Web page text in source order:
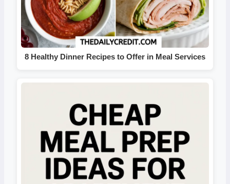
8 Healthy Dinner Recipes to Offer in Meal Services